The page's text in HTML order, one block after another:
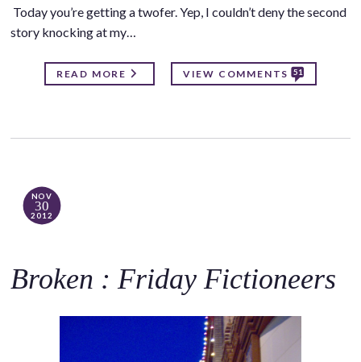
Today you’re getting a twofer. Yep, I couldn’t deny the second
story knocking at my…
READ MORE VIEW COMMENTS 51
NOV
30
2012
Broken : Friday Fictioneers